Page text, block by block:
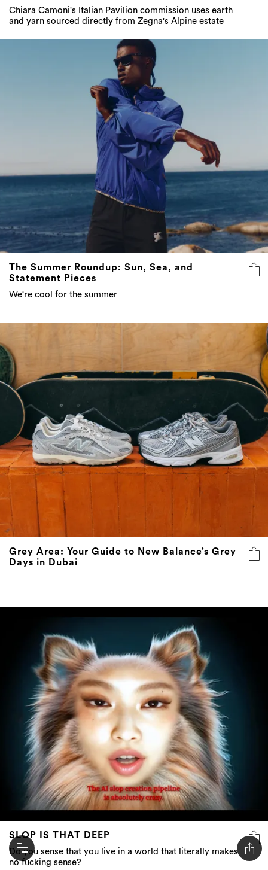
Chiara Camoni's Italian Pavilion commission uses earth
and yarn sourced directly from Zegna's Alpine estate
The Summer Roundup: Sun, Sea, and
Statement Pieces
We're cool for the summer
Grey Area: Your Guide to New Balance’s Grey
Days in Dubai
SLOP IS THAT DEEP
Do you sense that you live in a world that literally makes
no fucking sense?